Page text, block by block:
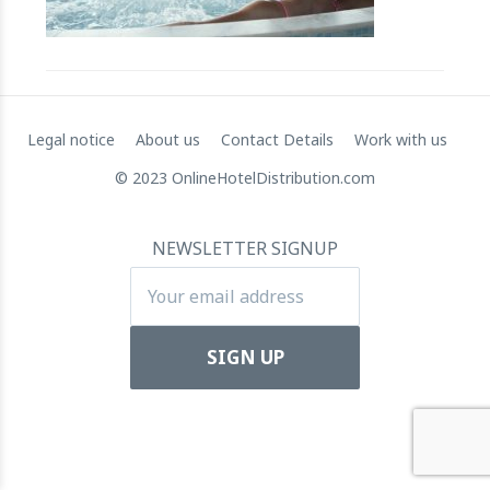
Apartool raises EUR 5.5 million in funding to fuel
Legal notice About us Contact Details
Work with us
© 2023 OnlineHotelDistribution.com
NEWSLETTER SIGNUP